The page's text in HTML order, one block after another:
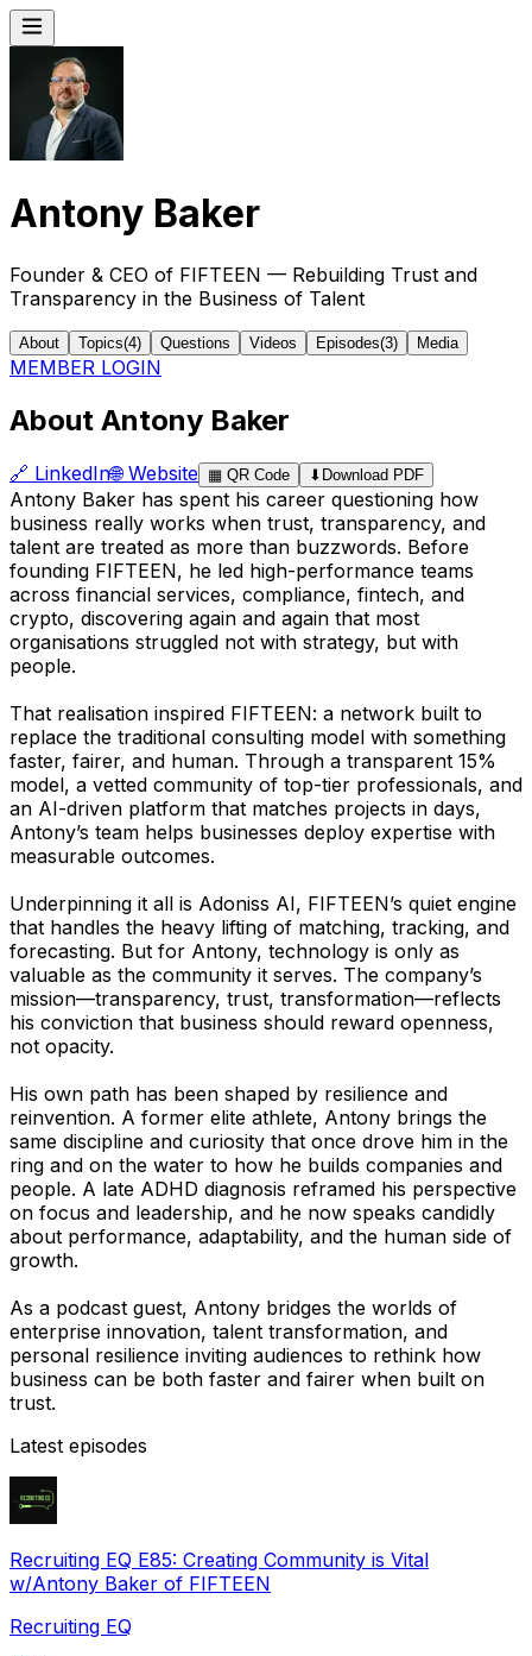
Antony Baker
Founder & CEO of FIFTEEN — Rebuilding Trust and
Transparency in the Business of Talent
About Topics(4) Questions Videos Episodes(3) Media
MEMBER LOGIN
About Antony Baker
🔗 LinkedIn🌐 Website ▦ QR Code ⬇ Download PDF
Antony Baker has spent his career questioning how
business really works when trust, transparency, and
talent are treated as more than buzzwords. Before
founding FIFTEEN, he led high-performance teams
across financial services, compliance, fintech, and
crypto, discovering again and again that most
organisations struggled not with strategy, but with
people.
That realisation inspired FIFTEEN: a network built to
replace the traditional consulting model with something
faster, fairer, and human. Through a transparent 15%
model, a vetted community of top-tier professionals, and
an AI-driven platform that matches projects in days,
Antony’s team helps businesses deploy expertise with
measurable outcomes.
Underpinning it all is Adoniss AI, FIFTEEN’s quiet engine
that handles the heavy lifting of matching, tracking, and
forecasting. But for Antony, technology is only as
valuable as the community it serves. The company’s
mission—transparency, trust, transformation—reflects
his conviction that business should reward openness,
not opacity.
His own path has been shaped by resilience and
reinvention. A former elite athlete, Antony brings the
same discipline and curiosity that once drove him in the
ring and on the water to how he builds companies and
people. A late ADHD diagnosis reframed his perspective
on focus and leadership, and he now speaks candidly
about performance, adaptability, and the human side of
growth.
As a podcast guest, Antony bridges the worlds of
enterprise innovation, talent transformation, and
personal resilience inviting audiences to rethink how
business can be both faster and fairer when built on
trust.
Latest episodes
Recruiting EQ E85: Creating Community is Vital
w/Antony Baker of FIFTEEN
Recruiting EQ